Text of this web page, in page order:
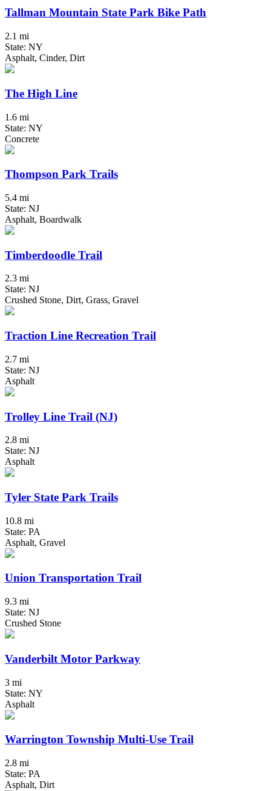
Tallman Mountain State Park Bike Path
2.1 mi
State: NY
Asphalt, Cinder, Dirt
The High Line
1.6 mi
State: NY
Concrete
Thompson Park Trails
5.4 mi
State: NJ
Asphalt, Boardwalk
Timberdoodle Trail
2.3 mi
State: NJ
Crushed Stone, Dirt, Grass, Gravel
Traction Line Recreation Trail
2.7 mi
State: NJ
Asphalt
Trolley Line Trail (NJ)
2.8 mi
State: NJ
Asphalt
Tyler State Park Trails
10.8 mi
State: PA
Asphalt, Gravel
Union Transportation Trail
9.3 mi
State: NJ
Crushed Stone
Vanderbilt Motor Parkway
3 mi
State: NY
Asphalt
Warrington Township Multi-Use Trail
2.8 mi
State: PA
Asphalt, Dirt